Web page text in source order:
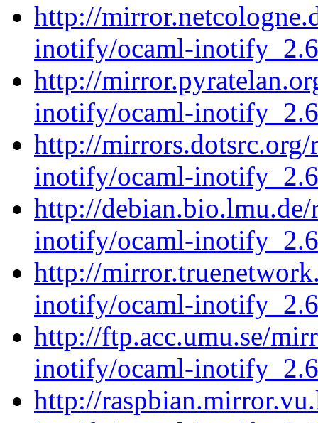
http://
inotify/ocaml-
http://
inotify/ocaml-
http://
inotify/ocaml-
http://
inotify/ocaml-
http://
inotify/ocaml-
http://ftp.acc.umu.se/
inotify/ocaml-
http://